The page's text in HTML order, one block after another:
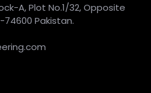
A, Plot No.1/32, Opposite
74600 Pakistan.